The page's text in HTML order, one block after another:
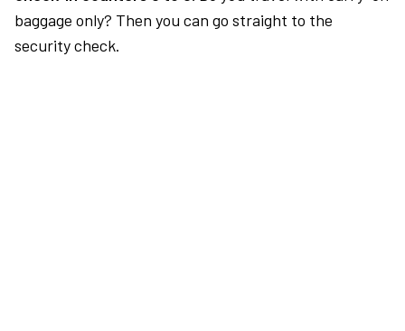
baggage only? Then you can go straight to the
security check.